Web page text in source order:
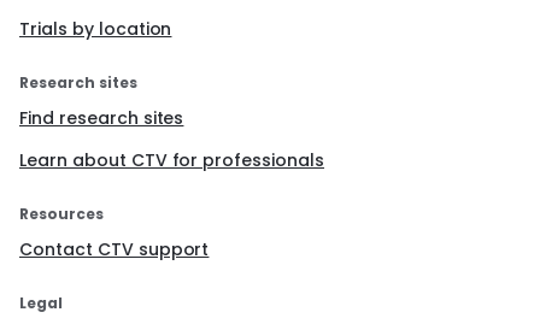
Trials by location
Research sites
Find research sites
Learn about CTV for professionals
Resources
Contact CTV support
Legal